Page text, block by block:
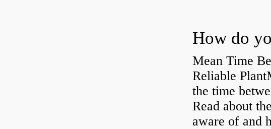
Mean Time
Reliable
the time
Read about
aware of and